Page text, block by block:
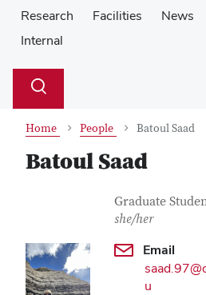
Research
Facilities News
Internal
Search
Toggle
Home People Batoul Saad
Batoul Saad
Contact
Job Title
Graduate
she/her
Email
u